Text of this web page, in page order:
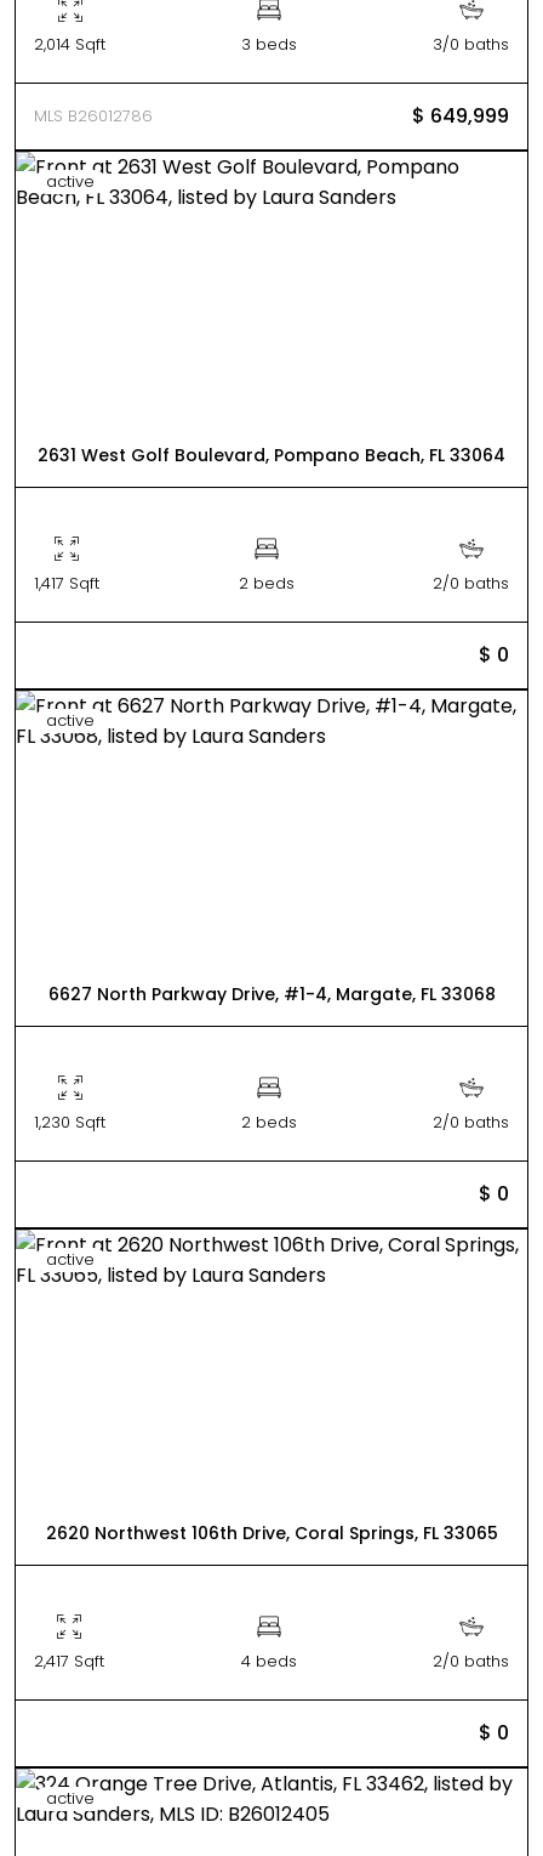
2,014 Sqft 3 beds 3/0 baths
MLS B26012786 $ 649,999
active
2631 West Golf Boulevard, Pompano Beach, FL 33064
1,417 Sqft 2 beds 2/0 baths
$ 0
active
6627 North Parkway Drive, #1-4, Margate, FL 33068
1,230 Sqft 2 beds 2/0 baths
$ 0
active
2620 Northwest 106th Drive, Coral Springs, FL 33065
2,417 Sqft 4 beds 2/0 baths
$ 0
active